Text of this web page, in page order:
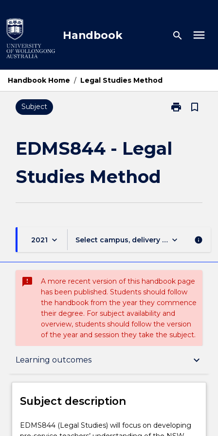
to
content
Handbook search menu
Handbook Home / Legal Studies Method
Subject print
Print
bookmark_border
EDMS844 - Legal
Studies Method
2021 keyboard_arrow_down Select campus, delivery mode, and
keyboard_arrow_down info
sms_failed
A more recent version of this handbook page
has been published. Students should follow
the handbook from the year they commence
their degree. For subject availability and
overview, students should follow the version
of the year and session they take the subject.
Learning outcomes keyboard_arrow_down
Subject description
Delivery
Subject description
EDMS844
EDMS844 (Legal Studies) will focus on developing